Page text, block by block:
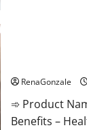
RenaGonzale
➾ Product
Benefits –